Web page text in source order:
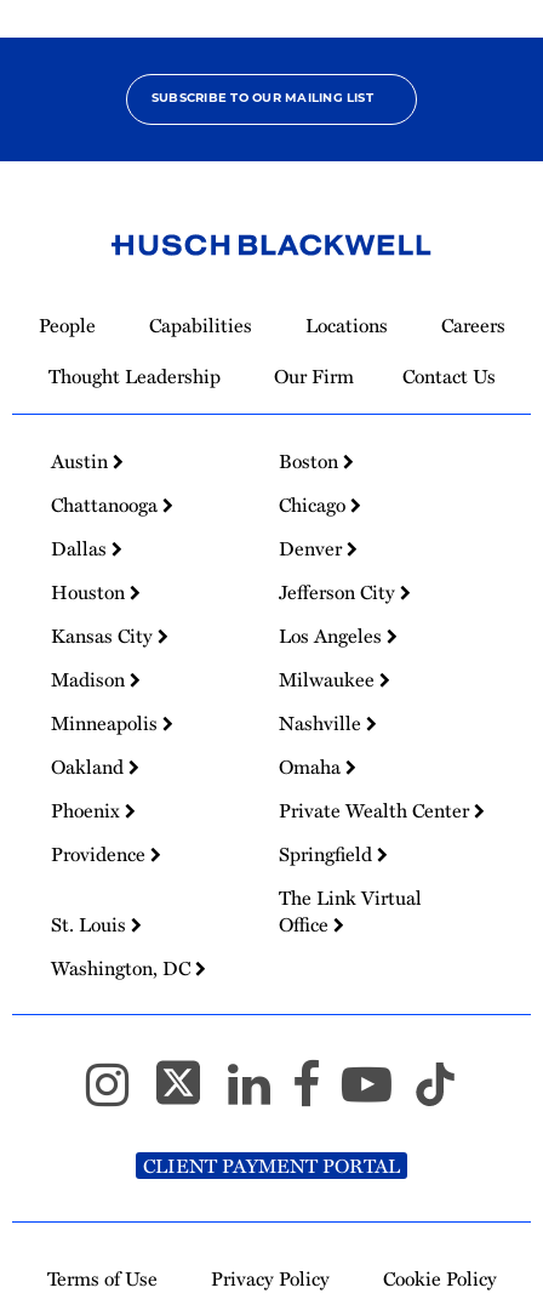
SUBSCRIBE TO OUR MAILING LIST
Homepage
People Capabilities Locations
Careers
Thought Leadership
Our Firm Contact Us
Austin
Boston
Chattanooga
Chicago
Dallas
Denver
Houston
Jefferson City
Kansas City
Los Angeles
Madison
Milwaukee
Minneapolis
Nashville
Oakland
Omaha
Phoenix
Private Wealth Center
Providence
Springfield
St. Louis
The Link Virtual
Office
Washington, DC
CLIENT PAYMENT PORTAL
Terms of Use Privacy Policy Cookie Policy